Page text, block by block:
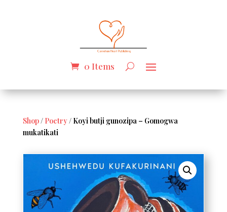
0 Items
Shop/ Poetry/ Koyi butji gunozipa – Gomogwa
mukatikati